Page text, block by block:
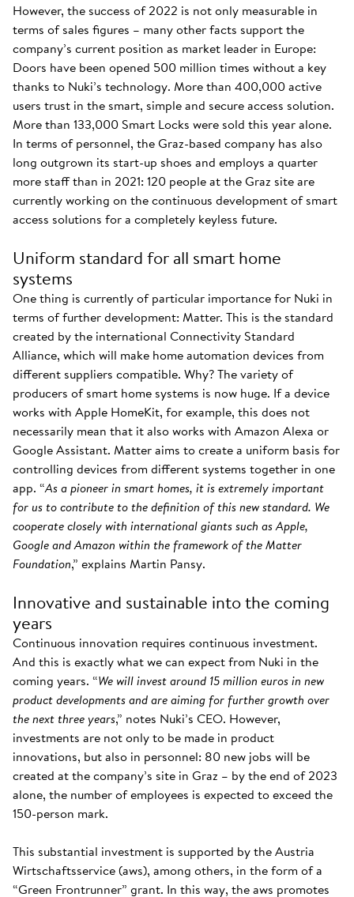
However, the success of 2022 is not only measurable in
terms of sales figures – many other facts support the
company’s current position as market leader in Europe:
Doors have been opened 500 million times without a key
thanks to Nuki’s technology. More than 400,000 active
users trust in the smart, simple and secure access solution.
More than 133,000 Smart Locks were sold this year alone.
In terms of personnel, the Graz-based company has also
long outgrown its start-up shoes and employs a quarter
more staff than in 2021: 120 people at the Graz site are
currently working on the continuous development of smart
access solutions for a completely keyless future.
Uniform standard for all smart home
systems
One thing is currently of particular importance for Nuki in
terms of further development: Matter. This is the standard
created by the international Connectivity Standard
Alliance, which will make home automation devices from
different suppliers compatible. Why? The variety of
producers of smart home systems is now huge. If a device
works with Apple HomeKit, for example, this does not
necessarily mean that it also works with Amazon Alexa or
Google Assistant. Matter aims to create a uniform basis for
controlling devices from different systems together in one
app. “As a pioneer in smart homes, it is extremely important
for us to contribute to the definition of this new standard. We
cooperate closely with international giants such as Apple,
Google and Amazon within the framework of the Matter
Foundation,” explains Martin Pansy.
Innovative and sustainable into the coming
years
Continuous innovation requires continuous investment.
And this is exactly what we can expect from Nuki in the
coming years. “We will invest around 15 million euros in new
product developments and are aiming for further growth over
the next three years,” notes Nuki’s CEO. However,
investments are not only to be made in product
innovations, but also in personnel: 80 new jobs will be
created at the company’s site in Graz – by the end of 2023
alone, the number of employees is expected to exceed the
150-person mark.
This substantial investment is supported by the Austria
Wirtschaftsservice (aws), among others, in the form of a
“Green Frontrunner” grant. In this way, the aws promotes